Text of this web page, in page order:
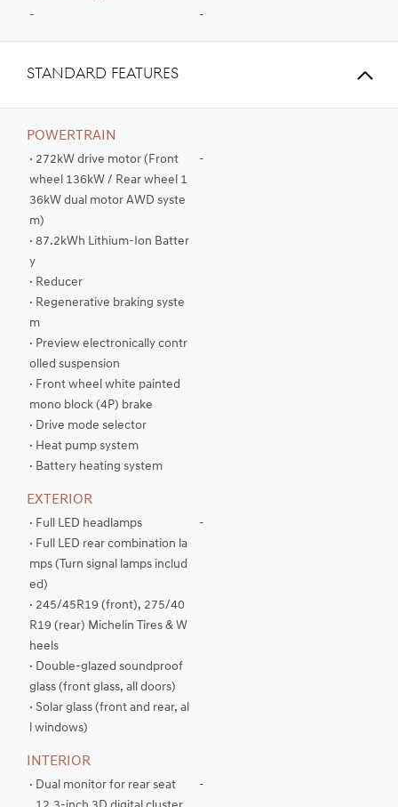
- -
STANDARD FEATURES
POWERTRAIN
· 272kW drive motor (Front
wheel 136kW / Rear wheel 1
36kW dual motor AWD syste
m)
· 87.2kWh Lithium-Ion Batter
y
· Reducer
· Regenerative braking syste
m
· Preview electronically contr
olled suspension
· Front wheel white painted
mono block (4P) brake
· Drive mode selector
· Heat pump system
· Battery heating system
-
EXTERIOR
· Full LED headlamps
· Full LED rear combination la
mps (Turn signal lamps includ
ed)
· 245/45R19 (front), 275/40
R19 (rear) Michelin Tires & W
heels
· Double-glazed soundproof
glass (front glass, all doors)
· Solar glass (front and rear, al
l windows)
-
INTERIOR
· Dual monitor for rear seat
-